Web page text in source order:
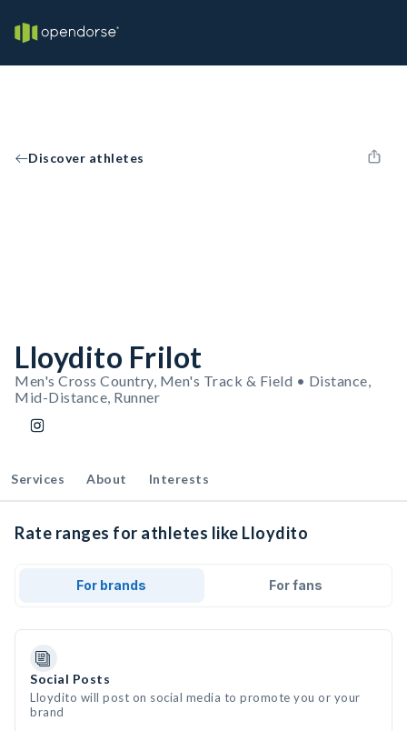
Discover athletes
Lloydito Frilot
Men's Cross Country, Men's Track & Field • Distance,
Mid-Distance, Runner
Services About Interests
Rate ranges for athletes like Lloydito
For brands For fans
Social Posts
Lloydito will post on social media to promote you or your
brand